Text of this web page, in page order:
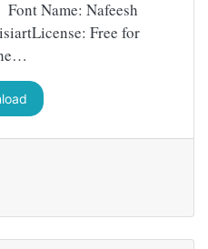
Name: Nafeesh
Free for